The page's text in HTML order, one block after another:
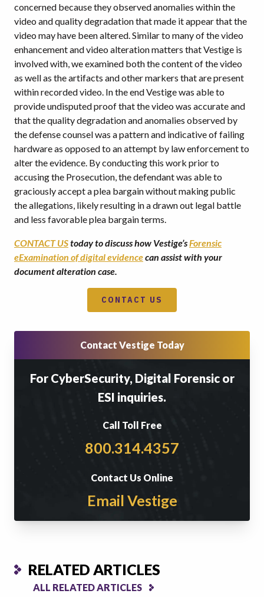
concerned because they observed anomalies within the
video and quality degradation that made it appear that the
video may have been altered. Similar to many of the video
enhancement and video alteration matters that Vestige is
involved with, we examined both the content of the video
as well as the artifacts and other markers that are present
within recorded video. In the end Vestige was able to
provide undisputed proof that the video was accurate and
that the quality degradation and anomalies observed by
the defense counsel was a pattern and indicative of failing
hardware as opposed to an attempt by law enforcement to
alter the evidence. By conducting this work prior to
accusing the Prosecution, the defendant was able to
graciously accept a plea bargain without making public
the allegations, likely resulting in a drawn out legal battle
and less favorable plea bargain terms.
CONTACT UStoday to discuss how Vestige’sForensic
eExamination of digital evidencecan assist with your
document alteration case.
CONTACT US
Contact Vestige Today
For CyberSecurity, Digital Forensic or
ESI inquiries.
Call Toll Free
800.314.4357
Contact Us Online
Email Vestige
RELATED ARTICLES
ALL RELATED ARTICLES